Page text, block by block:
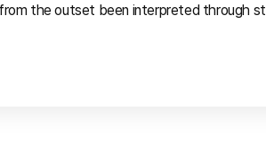
the outset been interpreted through